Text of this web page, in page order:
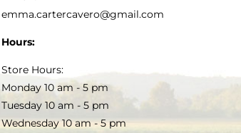
emma.cartercavero@gmail.com
Hours:
Store Hours:
Monday 10 am - 5 pm
Tuesday 10 am - 5 pm
Wednesday 10 am - 5 pm